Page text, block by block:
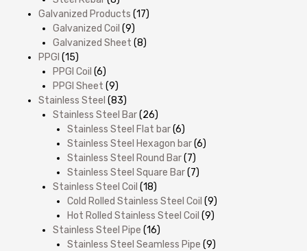
Galvanized Products (17)
Galvanized Coil (9)
Galvanized Sheet (8)
PPGI (15)
PPGI Coil (6)
PPGI Sheet (9)
Stainless Steel (83)
Stainless Steel Bar(26)
Stainless Steel Flat bar(6)
Stainless Steel Hexagon bar(6)
Stainless Steel Round Bar(7)
Stainless Steel Square Bar(7)
Stainless Steel Coil (18)
Cold Rolled Stainless Steel Coil (9)
Hot Rolled Stainless Steel Coil (9)
Stainless Steel Pipe (16)
Stainless Steel Seamless Pipe (9)